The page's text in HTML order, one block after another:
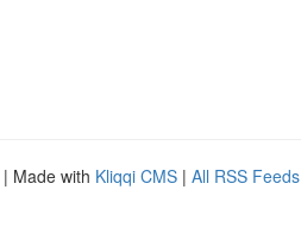
| Made with Kliqqi CMS | All RSS Feeds